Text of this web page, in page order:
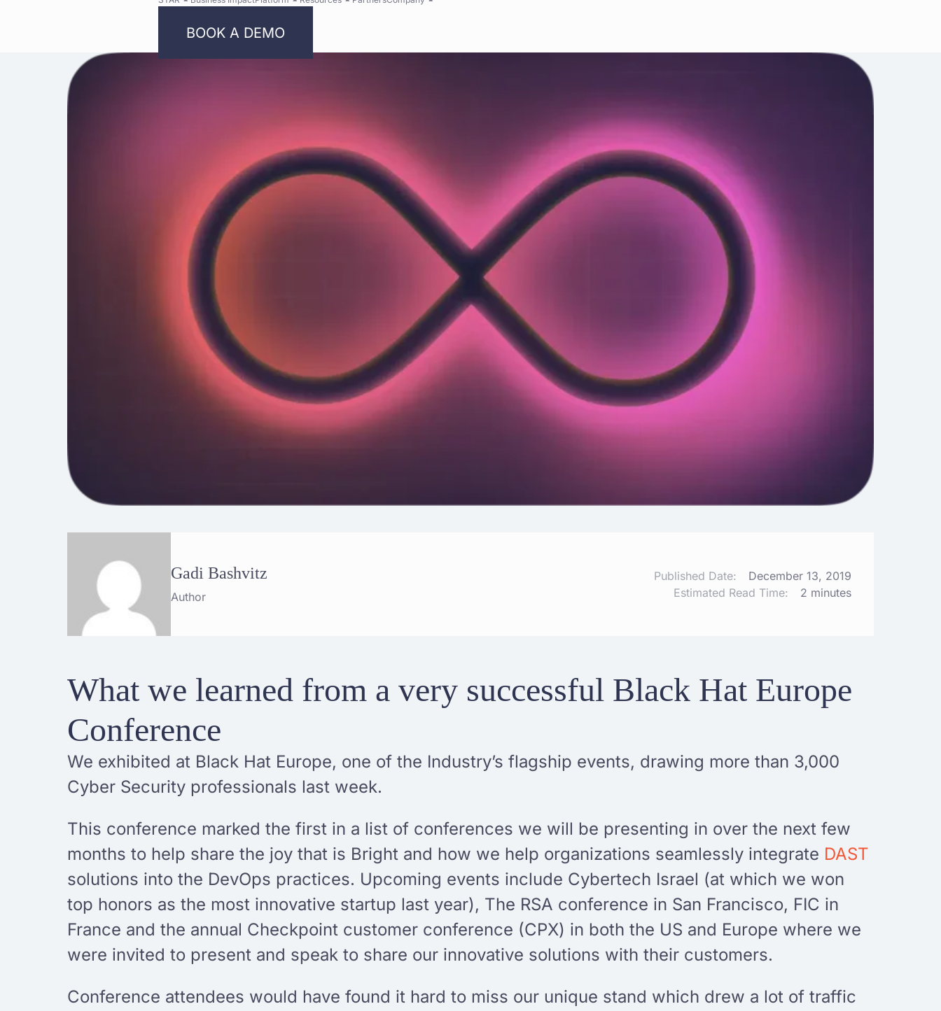
Security
BOOK A DEMO
Gadi Bashvitz
Author
Published Date:
December 13, 2019
Estimated Read Time:
2 minutes
What we learned from a very successful Black Hat Europe
Conference
We exhibited at Black Hat Europe, one of the Industry’s flagship events, drawing more than 3,000
Cyber Security professionals last week.
This conference marked the first in a list of conferences we will be presenting in over the next few
months to help share the joy that is Bright and how we help organizations seamlessly integrate DAST
solutions into the DevOps practices. Upcoming events include Cybertech Israel (at which we won
top honors as the most innovative startup last year), The RSA conference in San Francisco, FIC in
France and the annual Checkpoint customer conference (CPX) in both the US and Europe where we
were invited to present and speak to share our innovative solutions with their customers.
Conference attendees would have found it hard to miss our unique stand which drew a lot of traffic